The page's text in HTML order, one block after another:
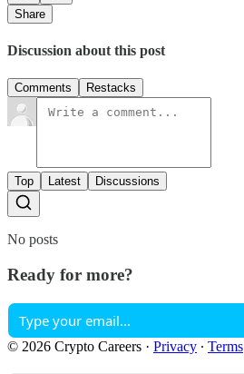
Share
Discussion about this post
Comments Restacks
Top Latest Discussions
No posts
Ready for more?
© 2026 Crypto Careers · Privacy ∙ Terms